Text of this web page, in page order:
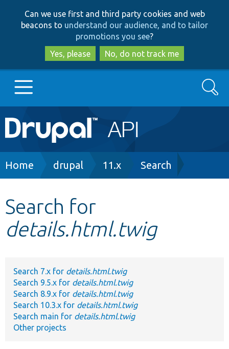
to
main
content
to
search
Can we use first and third party cookies and web
beacons to understand our audience, and to tailor
promotions you see?
Yes, please
No, do not track me
Main
navigation
Go to Drupal.org
Other projects
Search
Breadcrumb
Home drupal 11.x Search
Search for
details.html.twig
Search 7.x for details.html.twig
Search 9.5.x for details.html.twig
Search 8.9.x for details.html.twig
Search 10.3.x for details.html.twig
Search main for details.html.twig
Other projects